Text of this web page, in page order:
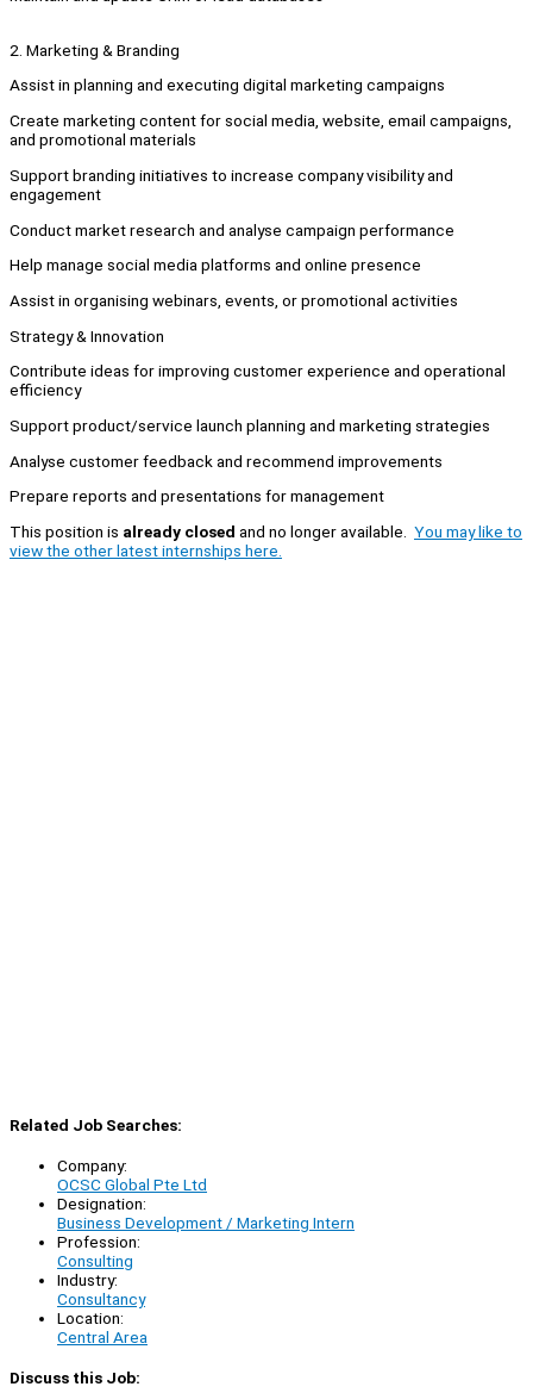
2. Marketing & Branding
Assist in planning and executing digital marketing campaigns
Create marketing content for social media, website, email campaigns,
and promotional materials
Support branding initiatives to increase company visibility and
engagement
Conduct market research and analyse campaign performance
Help manage social media platforms and online presence
Assist in organising webinars, events, or promotional activities
Strategy & Innovation
Contribute ideas for improving customer experience and operational
efficiency
Support product/service launch planning and marketing strategies
Analyse customer feedback and recommend improvements
Prepare reports and presentations for management
This position is already closed and no longer available. You may like to
view the other latest internships here.
Related Job Searches:
Company:
OCSC Global Pte Ltd
Designation:
Business Development / Marketing Intern
Profession:
Consulting
Industry:
Consultancy
Location:
Central Area
Discuss this Job: